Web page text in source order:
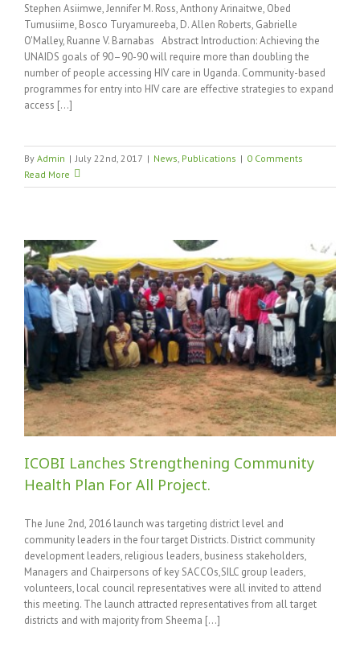
Stephen Asiimwe, Jennifer M. Ross, Anthony Arinaitwe, Obed
Tumusiime, Bosco Turyamureeba, D. Allen Roberts, Gabrielle
O'Malley, Ruanne V. Barnabas Abstract Introduction: Achieving the
UNAIDS goals of 90–90-90 will require more than doubling the
number of people accessing HIV care in Uganda. Community-based
programmes for entry into HIV care are effective strategies to expand
access [...]
By Admin | July 22nd, 2017 | News Publications | 0 Comments
Read More
ICOBI Lanches Strengthening Community
Health Plan For All Project.
The June 2nd, 2016 launch was targeting district level and
community leaders in the four target Districts. District community
development leaders, religious leaders, business stakeholders,
Managers and Chairpersons of key SACCOs,SILC group leaders,
volunteers, local council representatives were all invited to attend
this meeting. The launch attracted representatives from all target
districts and with majority from Sheema [...]